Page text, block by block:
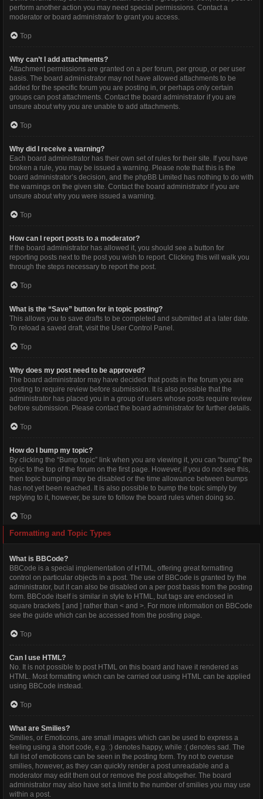
perform another action you may need special permissions. Contact a
moderator or board administrator to grant you access.
Top
Why can’t I add attachments?
Attachment permissions are granted on a per forum, per group, or per user
basis. The board administrator may not have allowed attachments to be
added for the specific forum you are posting in, or perhaps only certain
groups can post attachments. Contact the board administrator if you are
unsure about why you are unable to add attachments.
Top
Why did I receive a warning?
Each board administrator has their own set of rules for their site. If you have
broken a rule, you may be issued a warning. Please note that this is the
board administrator’s decision, and the phpBB Limited has nothing to do with
the warnings on the given site. Contact the board administrator if you are
unsure about why you were issued a warning.
Top
How can I report posts to a moderator?
If the board administrator has allowed it, you should see a button for
reporting posts next to the post you wish to report. Clicking this will walk you
through the steps necessary to report the post.
Top
What is the “Save” button for in topic posting?
This allows you to save drafts to be completed and submitted at a later date.
To reload a saved draft, visit the User Control Panel.
Top
Why does my post need to be approved?
The board administrator may have decided that posts in the forum you are
posting to require review before submission. It is also possible that the
administrator has placed you in a group of users whose posts require review
before submission. Please contact the board administrator for further details.
Top
How do I bump my topic?
By clicking the “Bump topic” link when you are viewing it, you can “bump” the
topic to the top of the forum on the first page. However, if you do not see this,
then topic bumping may be disabled or the time allowance between bumps
has not yet been reached. It is also possible to bump the topic simply by
replying to it, however, be sure to follow the board rules when doing so.
Top
Formatting and Topic Types
What is BBCode?
BBCode is a special implementation of HTML, offering great formatting
control on particular objects in a post. The use of BBCode is granted by the
administrator, but it can also be disabled on a per post basis from the posting
form. BBCode itself is similar in style to HTML, but tags are enclosed in
square brackets [ and ] rather than < and >. For more information on BBCode
see the guide which can be accessed from the posting page.
Top
Can I use HTML?
No. It is not possible to post HTML on this board and have it rendered as
HTML. Most formatting which can be carried out using HTML can be applied
using BBCode instead.
Top
What are Smilies?
Smilies, or Emoticons, are small images which can be used to express a
feeling using a short code, e.g. :) denotes happy, while :( denotes sad. The
full list of emoticons can be seen in the posting form. Try not to overuse
smilies, however, as they can quickly render a post unreadable and a
moderator may edit them out or remove the post altogether. The board
administrator may also have set a limit to the number of smilies you may use
within a post.